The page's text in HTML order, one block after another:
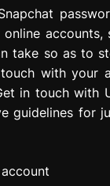
accounts,
take so as to
with your
in touch with
guidelines for